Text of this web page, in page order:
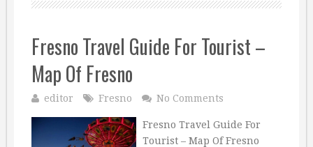
Fresno Travel Guide For Tourist –
Map Of Fresno
editor Fresno No Comments
Fresno Travel Guide For
Tourist – Map Of Fresno